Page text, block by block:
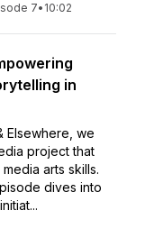
7• 10:02
in
Elsewhere, we
project that
arts skills.
dives into